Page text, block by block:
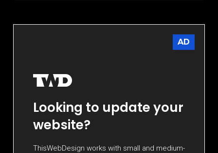
AD
Looking to update your
website?
ThisWebDesign works with small and medium-